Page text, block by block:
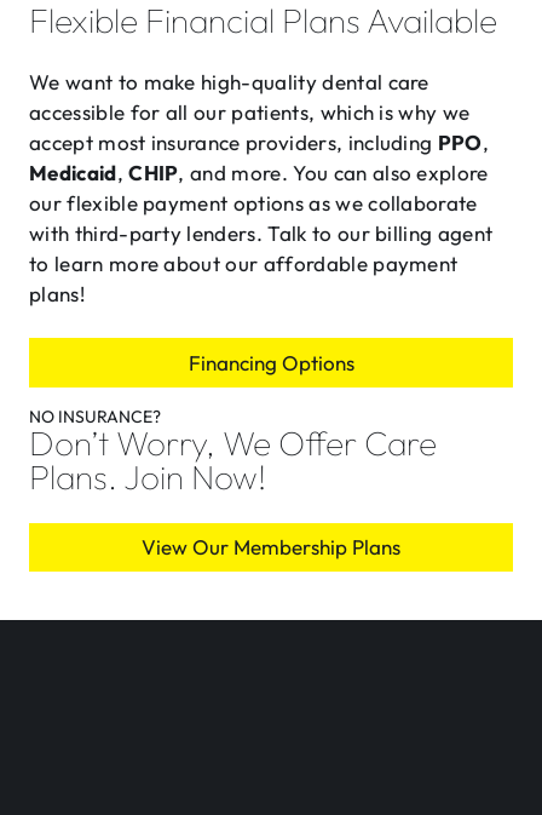
Flexible Financial Plans Available
We want to make high-quality dental care
accessible for all our patients, which is why we
accept most insurance providers, including PPO,
Medicaid,CHIP, and more. You can also explore
our flexible payment options as we collaborate
with third-party lenders. Talk to our billing agent
to learn more about our affordable payment
plans!
Financing Options
NO INSURANCE?
Don’t Worry, We Offer Care
Plans. Join Now!
View Our Membership Plans